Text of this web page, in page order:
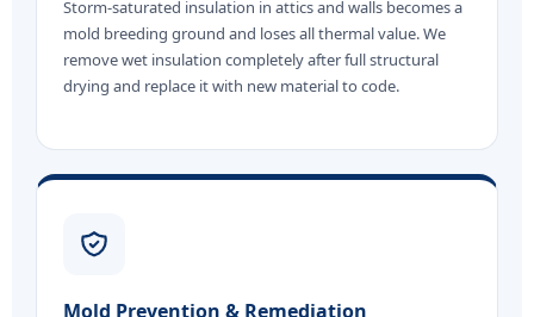
Storm-saturated insulation in attics and walls becomes a
mold breeding ground and loses all thermal value. We
remove wet insulation completely after full structural
drying and replace it with new material to code.
Mold Prevention & Remediation